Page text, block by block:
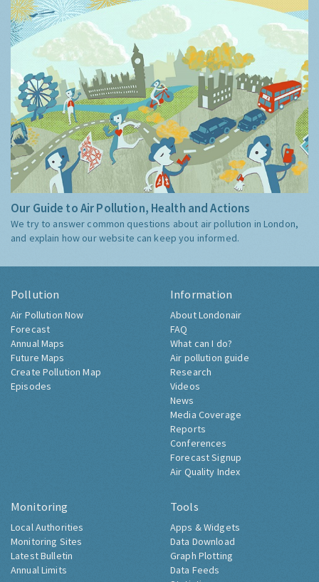
Our Guide to Air Pollution, Health and Actions
We try to answer common questions about air pollution in London,
and explain how our website can keep you informed.
Pollution
Air Pollution Now
Forecast
Annual Maps
Future Maps
Create Pollution Map
Episodes
Information
About Londonair
FAQ
What can I do?
Air pollution guide
Research
Videos
News
Media Coverage
Reports
Conferences
Forecast Signup
Air Quality Index
Monitoring
Local Authorities
Monitoring Sites
Latest Bulletin
Annual Limits
Tools
Apps & Widgets
Data Download
Graph Plotting
Data Feeds